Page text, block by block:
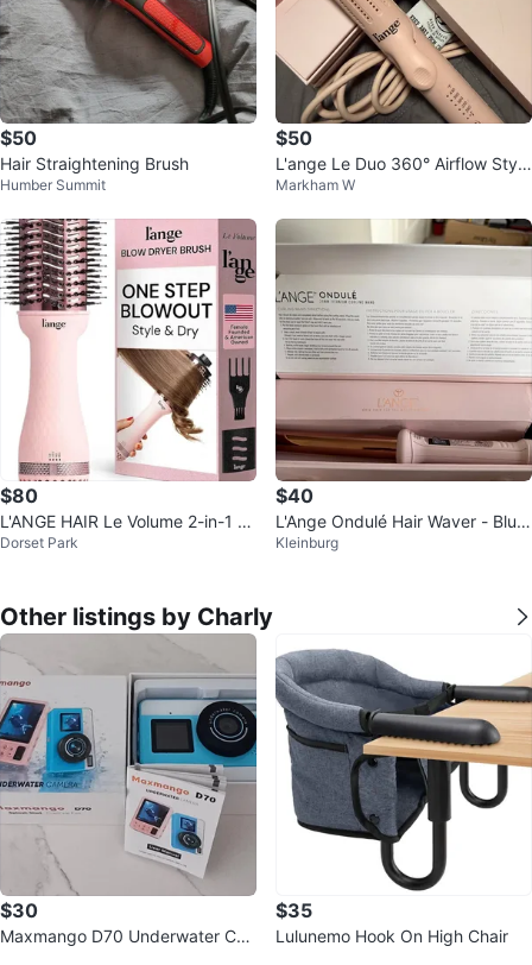
$50
Hair Straightening Brush
Humber Summit
$50
L'ange Le Duo 360° Airflow Style
r - Pink
Markham W
$80
L'ANGE HAIR Le Volume 2-in-1 Ti
tanium Brush Dryer (Blush - 75m
Dorset Park
$40
L'Ange Ondulé Hair Waver - Blus
h - Brand New
Kleinburg
Other listings by Charly
$30
Maxmango D70 Underwater Ca
$35
Lulunemo Hook On High Chair